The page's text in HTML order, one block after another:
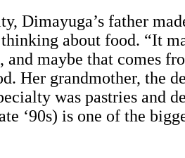
Dimayuga’s father
about food. “It
maybe that comes
Her grandmother, the
was pastries and
‘90s) is one of the